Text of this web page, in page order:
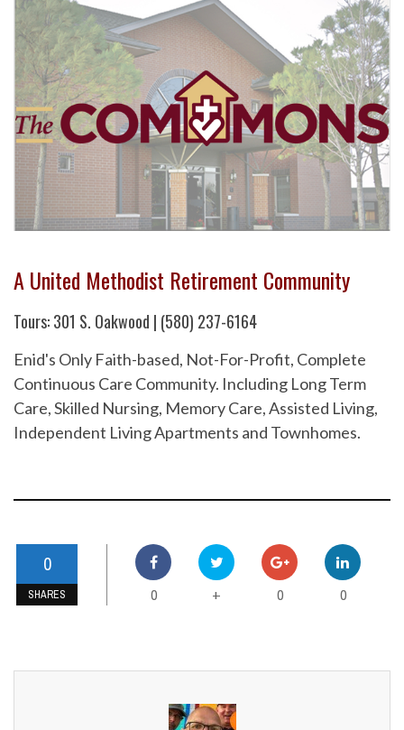
A United Methodist Retirement Community
Tours: 301 S. Oakwood | (580) 237-6164
Enid's Only Faith-based, Not-For-Profit, Complete
Continuous Care Community. Including Long Term
Care, Skilled Nursing, Memory Care, Assisted Living,
Independent Living Apartments and Townhomes.
0
SHARES 0 + 0 0